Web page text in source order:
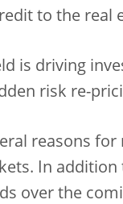
to the real
is driving
risk re-
reasons
In addition
over the